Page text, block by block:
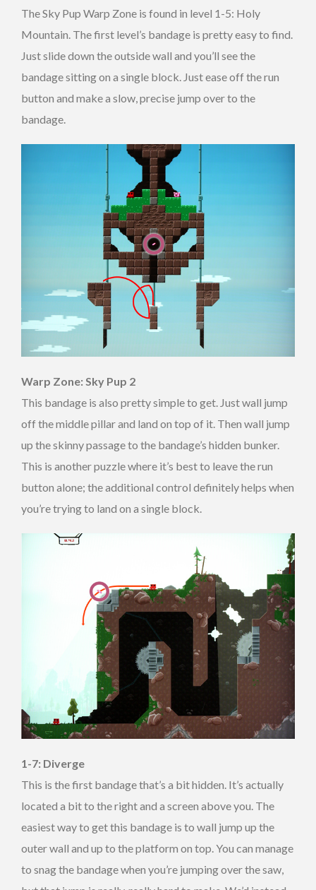
The Sky Pup Warp Zone is found in level 1-5: Holy
Mountain. The first level’s bandage is pretty easy to find.
Just slide down the outside wall and you’ll see the
bandage sitting on a single block. Just ease off the run
button and make a slow, precise jump over to the
bandage.
Warp Zone: Sky Pup 2
This bandage is also pretty simple to get. Just wall jump
off the middle pillar and land on top of it. Then wall jump
up the skinny passage to the bandage’s hidden bunker.
This is another puzzle where it’s best to leave the run
button alone; the additional control definitely helps when
you’re trying to land on a single block.
1-7: Diverge
This is the first bandage that’s a bit hidden. It’s actually
located a bit to the right and a screen above you. The
easiest way to get this bandage is to wall jump up the
outer wall and up to the platform on top. You can manage
to snag the bandage when you’re jumping over the saw,